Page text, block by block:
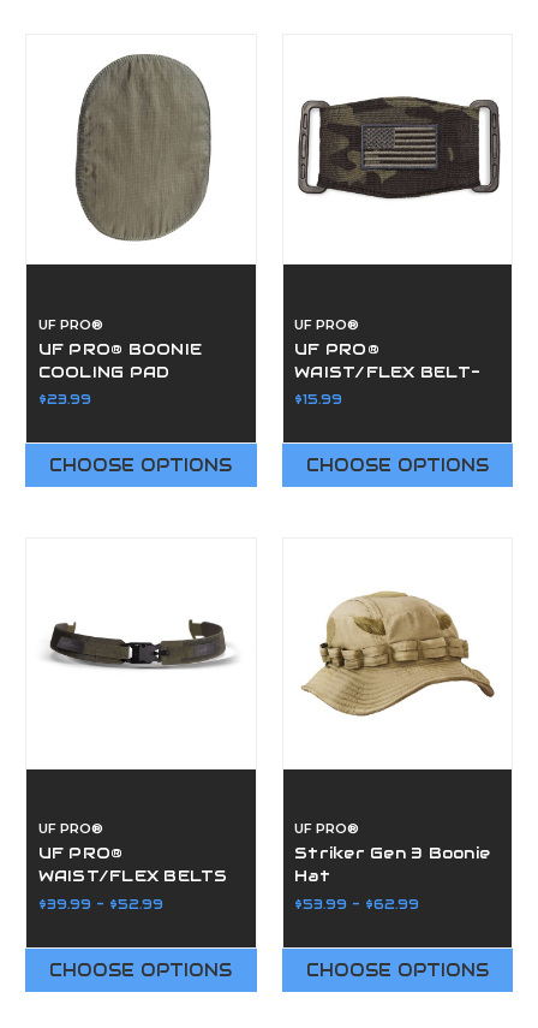
UF PRO®
UF PRO® BOONIE
COOLING PAD
$23.99
CHOOSE OPTIONS
UF PRO®
UF PRO®
WAIST/FLEX BELT-
BUCKLES
$15.99
CHOOSE OPTIONS
UF PRO®
UF PRO®
WAIST/FLEX BELTS
$39.99 - $52.99
CHOOSE OPTIONS
UF PRO®
Striker Gen 3 Boonie
Hat
$53.99 - $62.99
CHOOSE OPTIONS